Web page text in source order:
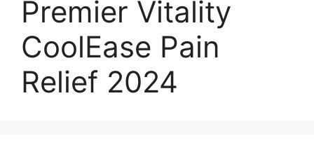
Premier Vitality
CoolEase Pain
Relief 2024